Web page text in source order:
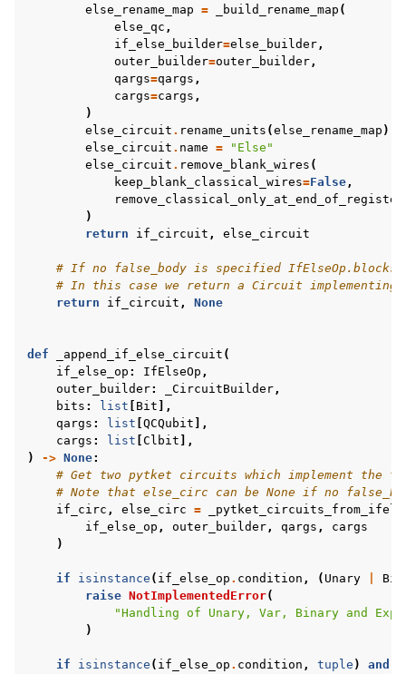
else_rename_map = _build_rename_map (
else_qc ,
if_else_builder=else_builder,
outer_builder=outer_builder,
qargs=qargs ,
cargs=cargs ,
)
else_circuit . rename_units (else_rename_map )
else_circuit . name =
"Else"
else_circuit . remove_blank_wires (
keep_blank_classical_wires=False,
remove_classical_only_at_end_of_register
)
return
if_circuit , else_circuit
# If no false_body is specified
# In this case we return a Circuit implementing
return
if_circuit , None
def _append_if_else_circuit (
if_else_op : IfElseOp ,
outer_builder: _CircuitBuilder,
bits : list Bit ],
qargs : list QCQubit ],
cargs : list Clbit ],
)
-> None:
# Get two pytket circuits which implement the
# Note that else_circ can be None if no
if_circ , else_circ =
if_else_op , outer_builder, qargs ,
cargs
)
if isinstance ( if_else_op . condition , ( Unary
raise NotImplementedError(
"Handling of Unary, Var, Binary and
)
if isinstance ( if_else_op . condition , tuple ) and